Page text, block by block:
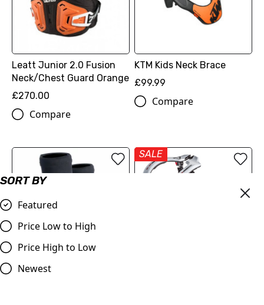
SORT BY
Featured
Price Low to High
Price High to Low
Newest
Leatt Junior 2.0 Fusion
Neck/Chest Guard Orange
£270.00
Compare
KTM Kids Neck Brace
£99.99
Compare
SALE